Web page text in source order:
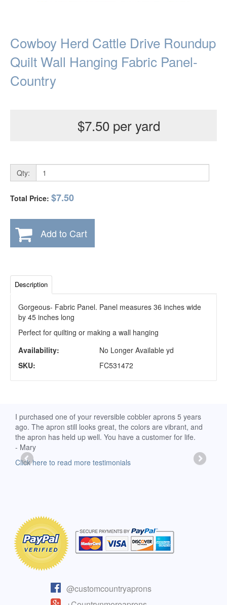
Cowboy Herd Cattle Drive Roundup
Quilt Wall Hanging Fabric Panel-
Country
$7.50 per yard
Qty:
Total Price: $7.50
Add to Cart
Description
Gorgeous- Fabric Panel. Panel measures 36 inches wide
by 45 inches long
Perfect for quilting or making a wall hanging
Availability:
No Longer Available yd
SKU:
FC531472
I purchased one of your reversible cobbler aprons 5 years
ago. The apron still looks great, the colors are vibrant, and
the apron has held up well. You have a customer for life.
- Mary
Click here to read more testimonials
@customcountryaprons